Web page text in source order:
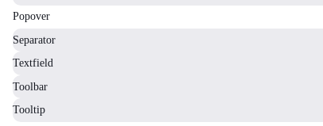
Popover
Separator
Textfield
Toolbar
Tooltip